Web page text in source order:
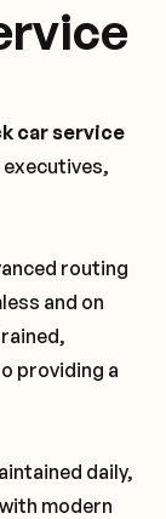
car service
routing
and on
providing a
daily,
modern